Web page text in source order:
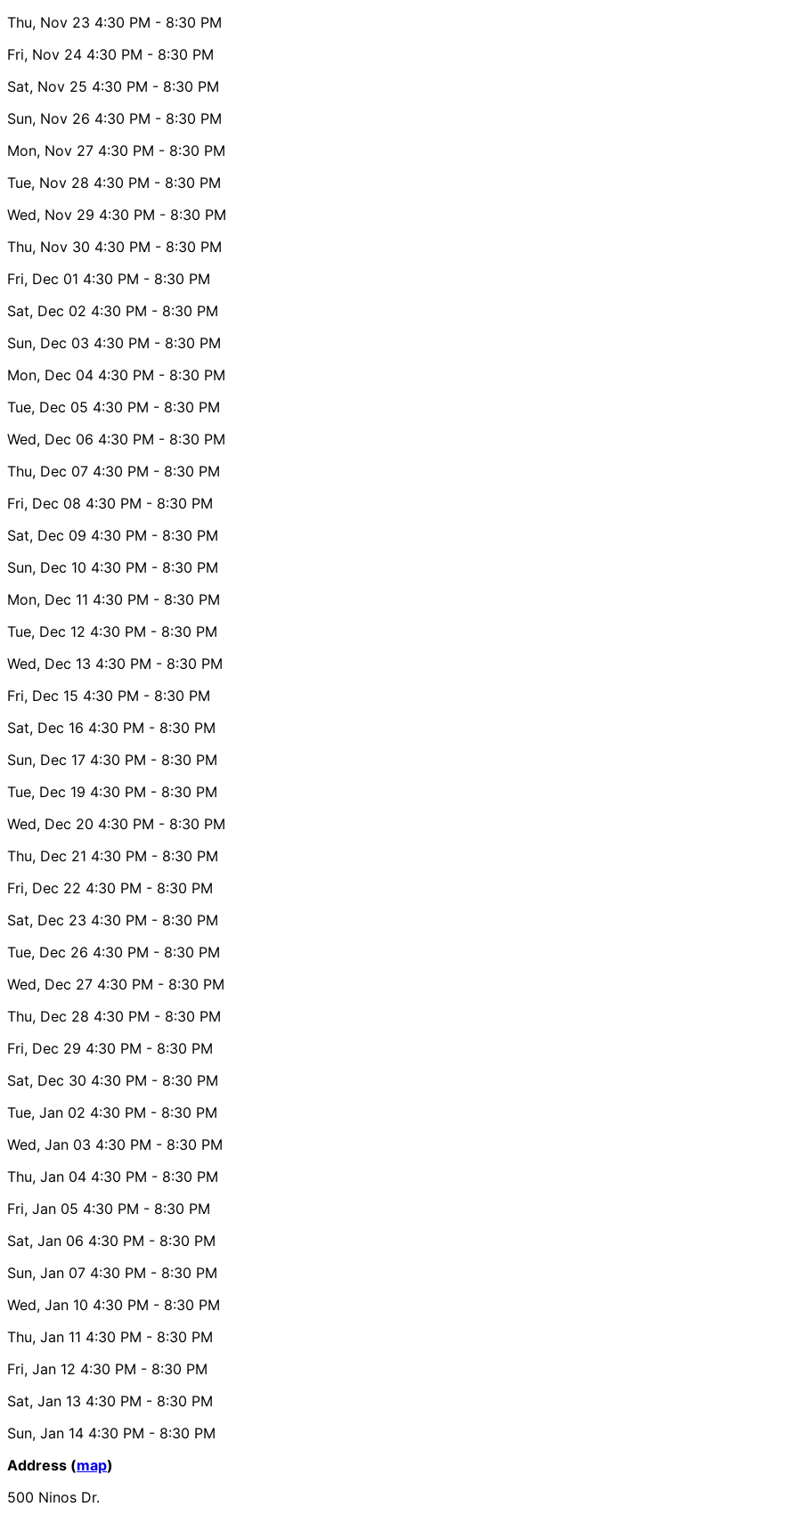
Thu, Nov 23 4:30 PM - 8:30 PM
Fri, Nov 24 4:30 PM - 8:30 PM
Sat, Nov 25 4:30 PM - 8:30 PM
Sun, Nov 26 4:30 PM - 8:30 PM
Mon, Nov 27 4:30 PM - 8:30 PM
Tue, Nov 28 4:30 PM - 8:30 PM
Wed, Nov 29 4:30 PM - 8:30 PM
Thu, Nov 30 4:30 PM - 8:30 PM
Fri, Dec 01 4:30 PM - 8:30 PM
Sat, Dec 02 4:30 PM - 8:30 PM
Sun, Dec 03 4:30 PM - 8:30 PM
Mon, Dec 04 4:30 PM - 8:30 PM
Tue, Dec 05 4:30 PM - 8:30 PM
Wed, Dec 06 4:30 PM - 8:30 PM
Thu, Dec 07 4:30 PM - 8:30 PM
Fri, Dec 08 4:30 PM - 8:30 PM
Sat, Dec 09 4:30 PM - 8:30 PM
Sun, Dec 10 4:30 PM - 8:30 PM
Mon, Dec 11 4:30 PM - 8:30 PM
Tue, Dec 12 4:30 PM - 8:30 PM
Wed, Dec 13 4:30 PM - 8:30 PM
Fri, Dec 15 4:30 PM - 8:30 PM
Sat, Dec 16 4:30 PM - 8:30 PM
Sun, Dec 17 4:30 PM - 8:30 PM
Tue, Dec 19 4:30 PM - 8:30 PM
Wed, Dec 20 4:30 PM - 8:30 PM
Thu, Dec 21 4:30 PM - 8:30 PM
Fri, Dec 22 4:30 PM - 8:30 PM
Sat, Dec 23 4:30 PM - 8:30 PM
Tue, Dec 26 4:30 PM - 8:30 PM
Wed, Dec 27 4:30 PM - 8:30 PM
Thu, Dec 28 4:30 PM - 8:30 PM
Fri, Dec 29 4:30 PM - 8:30 PM
Sat, Dec 30 4:30 PM - 8:30 PM
Tue, Jan 02 4:30 PM - 8:30 PM
Wed, Jan 03 4:30 PM - 8:30 PM
Thu, Jan 04 4:30 PM - 8:30 PM
Fri, Jan 05 4:30 PM - 8:30 PM
Sat, Jan 06 4:30 PM - 8:30 PM
Sun, Jan 07 4:30 PM - 8:30 PM
Wed, Jan 10 4:30 PM - 8:30 PM
Thu, Jan 11 4:30 PM - 8:30 PM
Fri, Jan 12 4:30 PM - 8:30 PM
Sat, Jan 13 4:30 PM - 8:30 PM
Sun, Jan 14 4:30 PM - 8:30 PM
Address (map)
500 Ninos Dr.